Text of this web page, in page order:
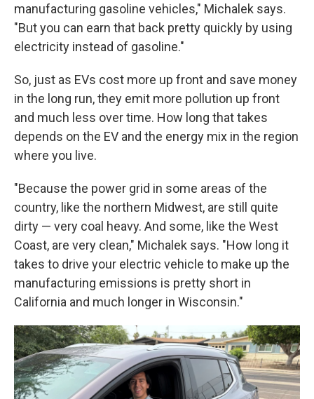
manufacturing gasoline vehicles," Michalek says.
"But you can earn that back pretty quickly by using
electricity instead of gasoline."
So, just as EVs cost more up front and save money
in the long run, they emit more pollution up front
and much less over time. How long that takes
depends on the EV and the energy mix in the region
where you live.
"Because the power grid in some areas of the
country, like the northern Midwest, are still quite
dirty — very coal heavy. And some, like the West
Coast, are very clean," Michalek says. "How long it
takes to drive your electric vehicle to make up the
manufacturing emissions is pretty short in
California and much longer in Wisconsin."